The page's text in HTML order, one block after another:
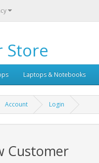
Store
Laptops & Notebooks
Account Login
Customer